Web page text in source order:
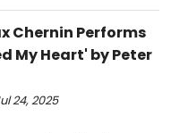
Chernin Performs
My Heart' by Peter
24, 2025